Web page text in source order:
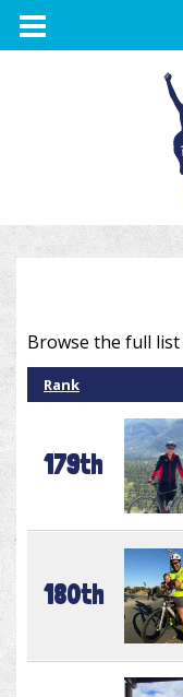
TOGGLE
NAVIGATION
Browse the full
Rank
179th
180th